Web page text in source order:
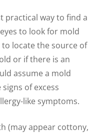
practical way to find a
to look for mold
locate the source of
or if there is an
assume a mold
of excess
like symptoms.
(may appear cottony,